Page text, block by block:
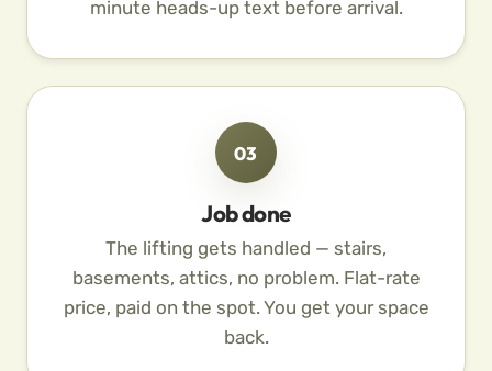
minute heads-up text before arrival.
03
Job done
The lifting gets handled — stairs,
basements, attics, no problem. Flat-rate
price, paid on the spot. You get your space
back.